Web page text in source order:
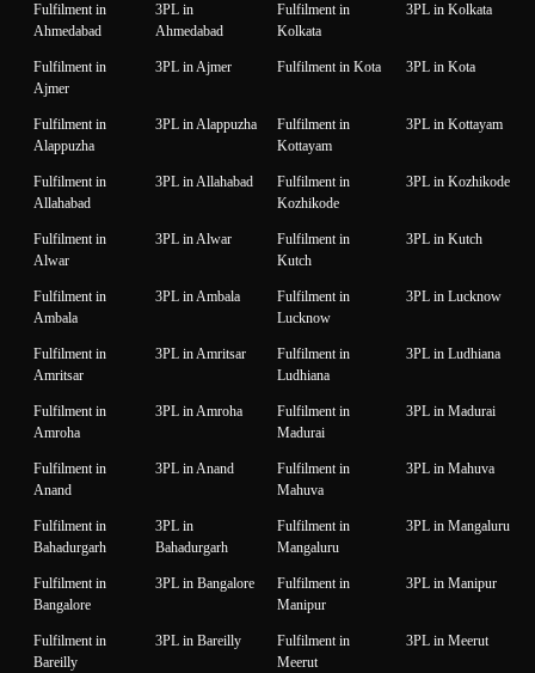
Fulfilment in
Ahmedabad
3PL in
Ahmedabad
Fulfilment in
Kolkata
3PL in Kolkata
Fulfilment in
Ajmer
3PL in Ajmer Fulfilment in Kota 3PL in Kota
Fulfilment in
Alappuzha
3PL in Alappuzha
Fulfilment in
Kottayam
3PL in Kottayam
Fulfilment in
Allahabad
3PL in Allahabad
Fulfilment in
Kozhikode
3PL in Kozhikode
Fulfilment in
Alwar
3PL in Alwar
Fulfilment in
Kutch
3PL in Kutch
Fulfilment in
Ambala
3PL in Ambala
Fulfilment in
Lucknow
3PL in Lucknow
Fulfilment in
Amritsar
3PL in Amritsar
Fulfilment in
Ludhiana
3PL in Ludhiana
Fulfilment in
Amroha
3PL in Amroha
Fulfilment in
Madurai
3PL in Madurai
Fulfilment in
Anand
3PL in Anand
Fulfilment in
Mahuva
3PL in Mahuva
Fulfilment in
Bahadurgarh
3PL in
Bahadurgarh
Fulfilment in
Mangaluru
3PL in Mangaluru
Fulfilment in
Bangalore
3PL in Bangalore
Fulfilment in
Manipur
3PL in Manipur
Fulfilment in
Bareilly
3PL in Bareilly
Fulfilment in
Meerut
3PL in Meerut